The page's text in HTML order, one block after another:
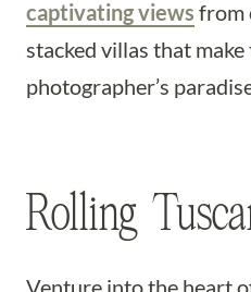
captivating views from
stacked villas that
photographer’s
Rolling
Venture into the heart